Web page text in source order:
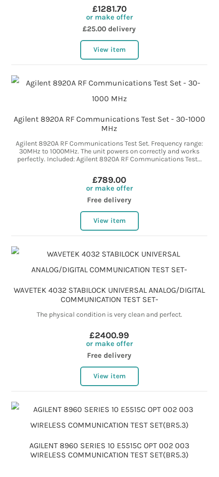
£1281.70
or make offer
£25.00 delivery
View item
Agilent 8920A RF Communications Test Set - 30-1000
MHz
Agilent 8920A RF Communications Test Set. Frequency range:
30MHz to 1000MHz. The unit powers on correctly and works
perfectly. Included: Agilent 8920A RF Communications Test...
£789.00
or make offer
Free delivery
View item
WAVETEK 4032 STABILOCK UNIVERSAL ANALOG/DIGITAL
COMMUNICATION TEST SET-
The physical condition is very clean and perfect.
£2400.99
or make offer
Free delivery
View item
AGILENT 8960 SERIES 10 E5515C OPT 002 003
WIRELESS COMMUNICATION TEST SET(BR5.3)